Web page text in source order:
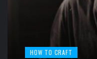
HOW TO CRAFT